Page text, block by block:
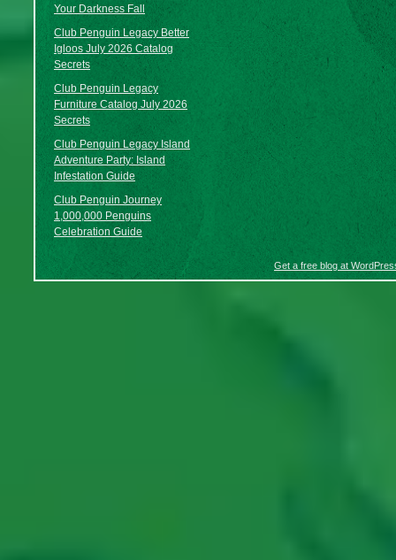
Your Darkness Fall
Club Penguin Legacy Better
Igloos July 2026 Catalog
Secrets
Club Penguin Legacy
Furniture Catalog July 2026
Secrets
Club Penguin Legacy Island
Adventure Party: Island
Infestation Guide
Club Penguin Journey
1,000,000 Penguins
Celebration Guide
Get a free blog at